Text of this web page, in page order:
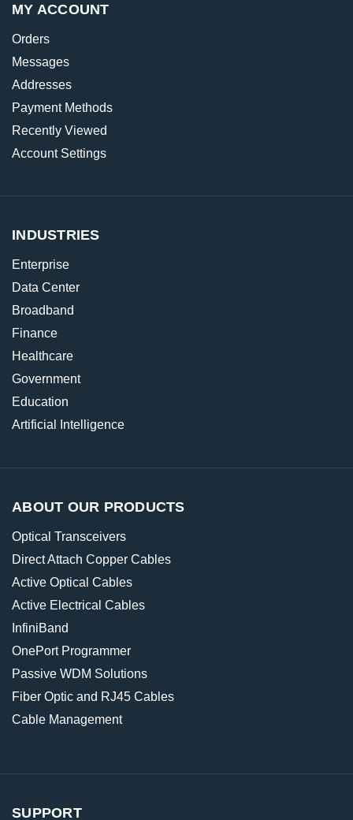
MY ACCOUNT
Orders
Messages
Addresses
Payment Methods
Recently Viewed
Account Settings
INDUSTRIES
Enterprise
Data Center
Broadband
Finance
Healthcare
Government
Education
Artificial Intelligence
ABOUT OUR PRODUCTS
Optical Transceivers
Direct Attach Copper Cables
Active Optical Cables
Active Electrical Cables
InfiniBand
OnePort Programmer
Passive WDM Solutions
Fiber Optic and RJ45 Cables
Cable Management
SUPPORT